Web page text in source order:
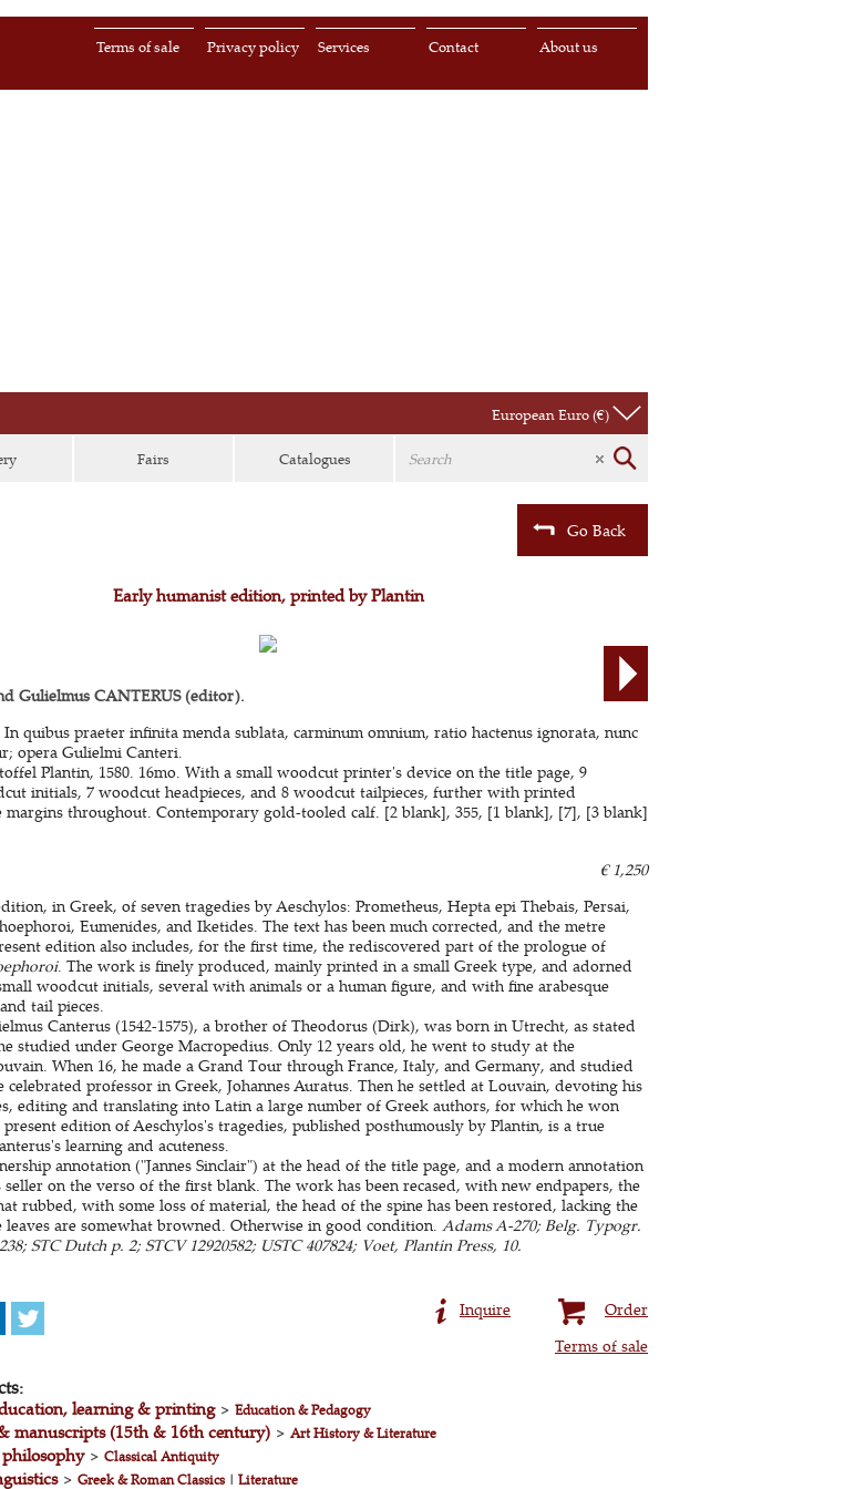
About us
Contact
Services
Privacy policy
Terms of sale
European Euro (€)
Fairs Catalogues
Go Back
Early humanist edition, printed by Plantin
Gulielmus CANTERUS (editor).
quibus praeter infinita menda sublata, carminum omnium, ratio hactenus ignorata, nunc
opera Gulielmi Canteri.
Plantin, 1580. 16mo. With a small woodcut printer's device on the title page, 9
initials, 7 woodcut headpieces, and 8 woodcut tailpieces, further with printed
margins throughout. Contemporary gold-tooled calf. [2 blank], 355, [1 blank], [7], [3 blank]
€ 1,250
in Greek, of seven tragedies by Aeschylos: Prometheus, Hepta epi Thebais, Persai,
Eumenides, and Iketides. The text has been much corrected, and the metre
edition also includes, for the first time, the rediscovered part of the prologue of
. The work is finely produced, mainly printed in a small Greek type, and adorned
woodcut initials, several with animals or a human figure, and with fine arabesque
tail pieces.
Canterus (1542-1575), a brother of Theodorus (Dirk), was born in Utrecht, as stated
studied under George Macropedius. Only 12 years old, he went to study at the
When 16, he made a Grand Tour through France, Italy, and Germany, and studied
celebrated professor in Greek, Johannes Auratus. Then he settled at Louvain, devoting his
editing and translating into Latin a large number of Greek authors, for which he won
present edition of Aeschylos's tragedies, published posthumously by Plantin, is a true
learning and acuteness.
annotation ("Jannes Sinclair") at the head of the title page, and a modern annotation
on the verso of the first blank. The work has been recased, with new endpapers, the
rubbed, with some loss of material, the head of the spine has been restored, lacking the
leaves are somewhat browned. Otherwise in good condition. Adams A-270; Belg. Typogr.
STC Dutch p. 2; STCV 12920582; USTC 407824; Voet, Plantin Press, 10.
Order
Inquire
Terms of sale
learning & printing> Education & Pedagogy
manuscripts (15th & 16th century)> Art History & Literature
> Classical Antiquity
> Greek & Roman Classics| Literature